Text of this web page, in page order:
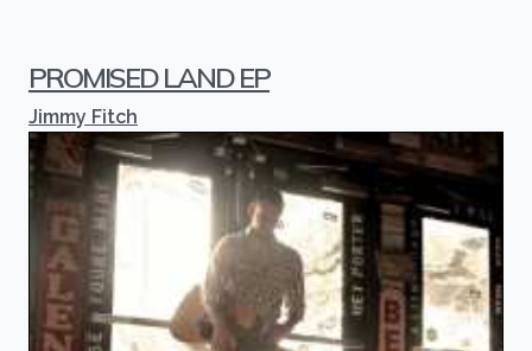
PROMISED LAND EP
Jimmy Fitch